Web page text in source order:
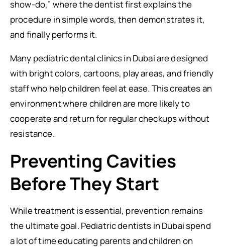
show-do,” where the dentist first explains the
procedure in simple words, then demonstrates it,
and finally performs it.
Many pediatric dental clinics in Dubai are designed
with bright colors, cartoons, play areas, and friendly
staff who help children feel at ease. This creates an
environment where children are more likely to
cooperate and return for regular checkups without
resistance.
Preventing Cavities
Before They Start
While treatment is essential, prevention remains
the ultimate goal. Pediatric dentists in Dubai spend
a lot of time educating parents and children on